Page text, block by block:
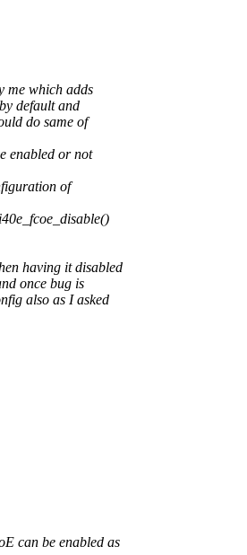
me which adds
default and
do same of
enabled or not
of
having it disabled
once bug is
also as I asked
can be enabled as